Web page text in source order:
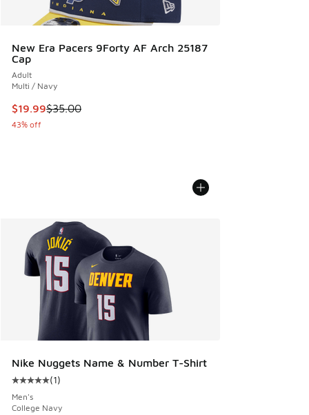
New Era Pacers 9Forty AF Arch 25187
Cap
Adult
Multi / Navy
This item is on sale. Price dropped from $35.00 to $19.99
$19.99$35.00
43% off
Nike Nuggets Name & Number T-Shirt
Average customer rating - [5 out of 5 stars], 1 reviews
(1)
Men's
College Navy